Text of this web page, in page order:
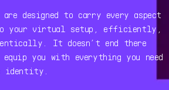
are designed to carry every aspect
your virtual setup, efficiently,
It doesn’t end there
equip you with everything you need
identity.